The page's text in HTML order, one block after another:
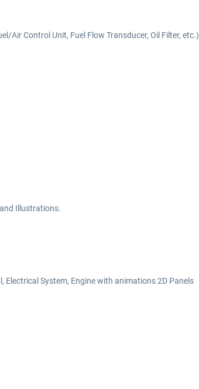
Air Control Unit, Fuel Flow Transducer, Oil Filter, etc.)
Illustrations.
Electrical System, Engine with animations 2D Panels